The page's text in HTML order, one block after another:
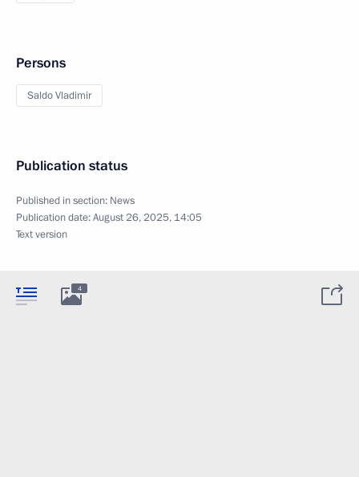
Persons
Saldo Vladimir
Publication status
Published in section: News
Publication date:August 26, 2025, 14:05
Text version
4